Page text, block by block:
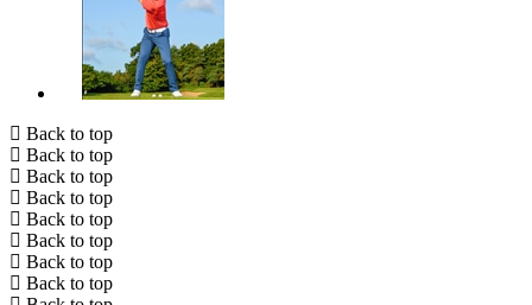
Back to top
Back to top
Back to top
Back to top
Back to top
Back to top
Back to top
Back to top